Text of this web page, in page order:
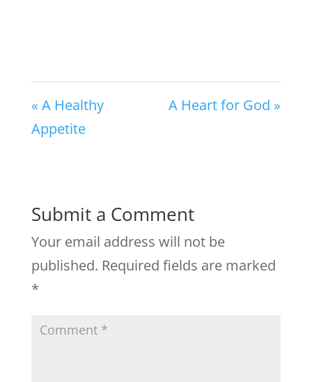
« A Healthy
Appetite
A Heart for God »
Submit a Comment
Your email address will not be
published. Required fields are marked
*